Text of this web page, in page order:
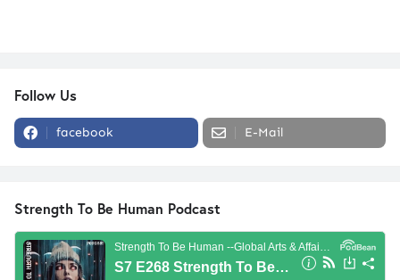
Follow Us
facebook E-Mail
Strength To Be Human Podcast